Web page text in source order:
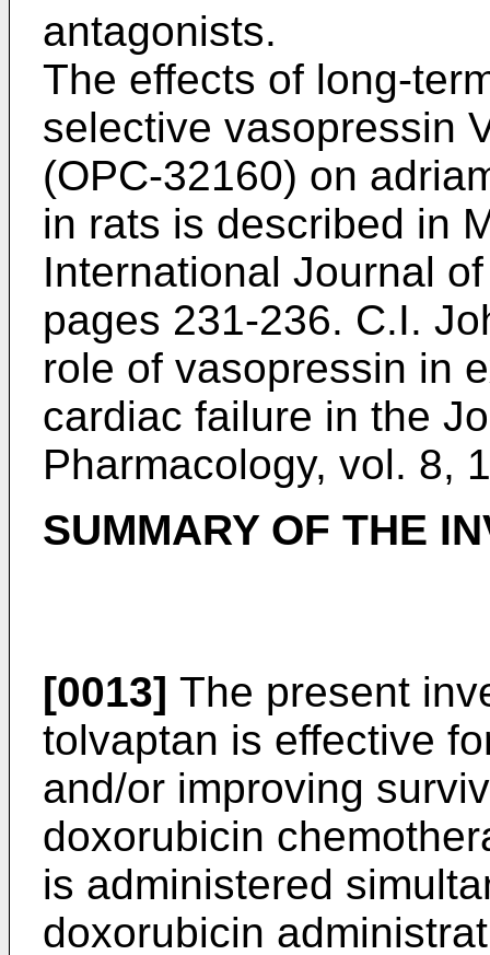
antagonists.
The effects of long-
selective vasopressin
(OPC-32160) on
in rats is described in
International Journal
pages 231-236. C.I.
role of vasopressin in
cardiac failure in the
Pharmacology, vol. 8,
SUMMARY OF THE
[0013] The present
tolvaptan is effective
and/or improving
doxorubicin
is administered
doxorubicin